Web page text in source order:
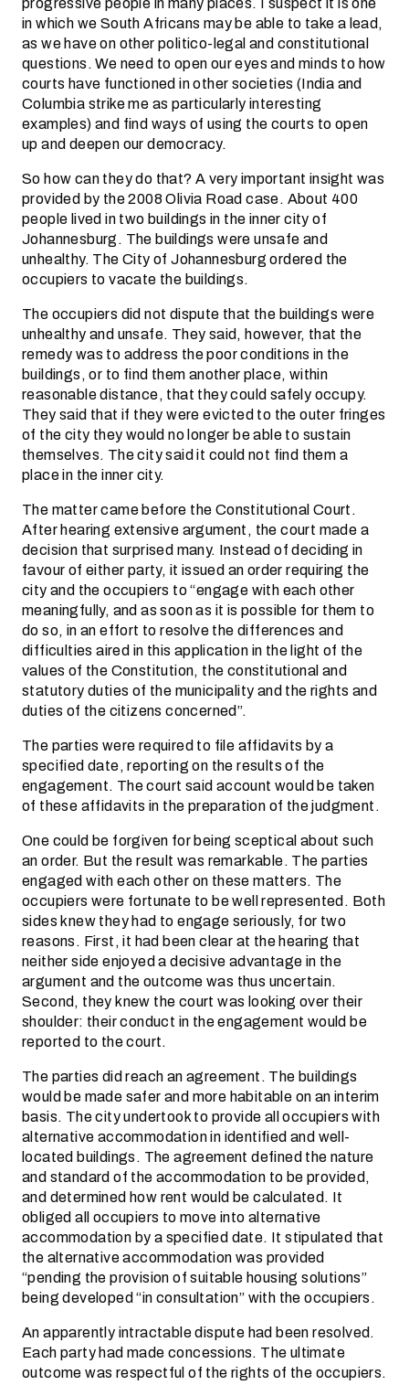
in which we South Africans may be able to take a lead,
as we have on other politico-legal and constitutional
questions. We need to open our eyes and minds to how
courts have functioned in other societies (India and
Columbia strike me as particularly interesting
examples) and find ways of using the courts to open
up and deepen our democracy.
So how can they do that? A very important insight was
provided by the 2008 Olivia Road case. About 400
people lived in two buildings in the inner city of
Johannesburg. The buildings were unsafe and
unhealthy. The City of Johannesburg ordered the
occupiers to vacate the buildings.
The occupiers did not dispute that the buildings were
unhealthy and unsafe. They said, however, that the
remedy was to address the poor conditions in the
buildings, or to find them another place, within
reasonable distance, that they could safely occupy.
They said that if they were evicted to the outer fringes
of the city they would no longer be able to sustain
themselves. The city said it could not find them a
place in the inner city.
The matter came before the Constitutional Court.
After hearing extensive argument, the court made a
decision that surprised many. Instead of deciding in
favour of either party, it issued an order requiring the
city and the occupiers to “engage with each other
meaningfully, and as soon as it is possible for them to
do so, in an effort to resolve the differences and
difficulties aired in this application in the light of the
values of the Constitution, the constitutional and
statutory duties of the municipality and the rights and
duties of the citizens concerned”.
The parties were required to file affidavits by a
specified date, reporting on the results of the
engagement. The court said account would be taken
of these affidavits in the preparation of the judgment.
One could be forgiven for being sceptical about such
an order. But the result was remarkable. The parties
engaged with each other on these matters. The
occupiers were fortunate to be well represented. Both
sides knew they had to engage seriously, for two
reasons. First, it had been clear at the hearing that
neither side enjoyed a decisive advantage in the
argument and the outcome was thus uncertain.
Second, they knew the court was looking over their
shoulder: their conduct in the engagement would be
reported to the court.
The parties did reach an agreement. The buildings
would be made safer and more habitable on an interim
basis. The city undertook to provide all occupiers with
alternative accommodation in identified and well-
located buildings. The agreement defined the nature
and standard of the accommodation to be provided,
and determined how rent would be calculated. It
obliged all occupiers to move into alternative
accommodation by a specified date. It stipulated that
the alternative accommodation was provided
“pending the provision of suitable housing solutions”
being developed “in consultation” with the occupiers.
An apparently intractable dispute had been resolved.
Each party had made concessions. The ultimate
outcome was respectful of the rights of the occupiers.